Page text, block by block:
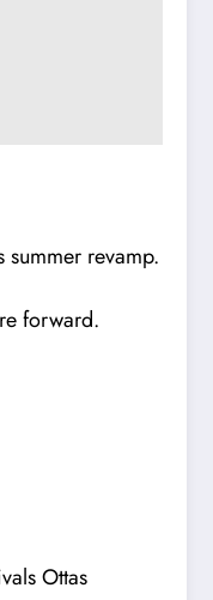
summer revamp.
forward.
Ottas